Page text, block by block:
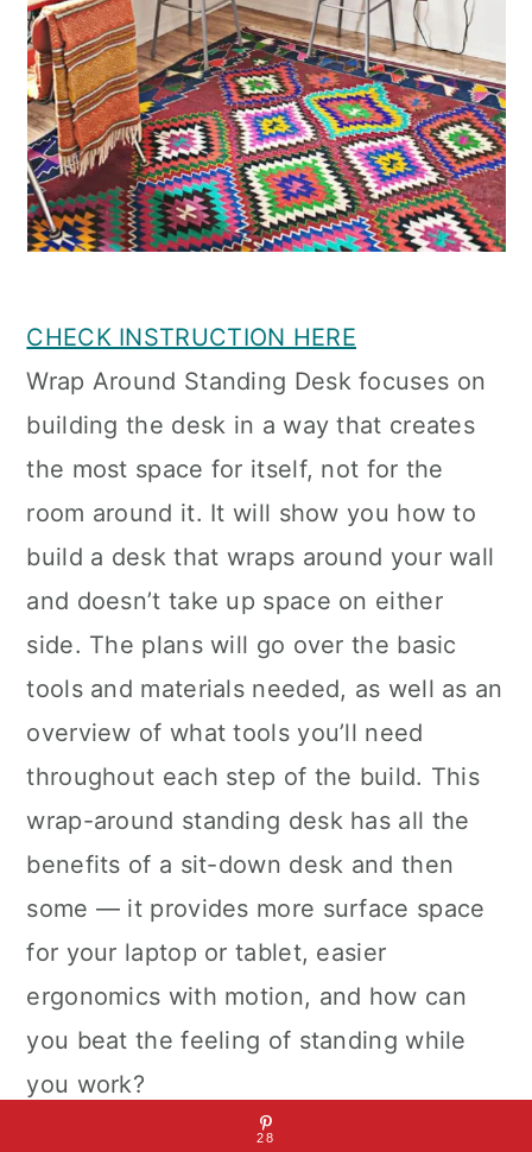
CHECK INSTRUCTION HERE
Wrap Around Standing Desk focuses on
building the desk in a way that creates
the most space for itself, not for the
room around it. It will show you how to
build a desk that wraps around your wall
and doesn’t take up space on either
side. The plans will go over the basic
tools and materials needed, as well as an
overview of what tools you’ll need
throughout each step of the build. This
wrap-around standing desk has all the
benefits of a sit-down desk and then
some — it provides more surface space
for your laptop or tablet, easier
ergonomics with motion, and how can
you beat the feeling of standing while
you work?
28